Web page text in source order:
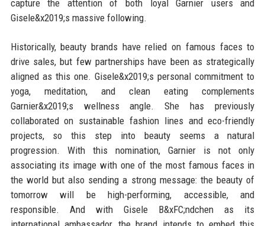
capture the attention of both loyal Garnier users and
Gisele&x2019;s massive following.
Historically, beauty brands have relied on famous faces to
drive sales, but few partnerships have been as strategically
aligned as this one. Gisele&x2019;s personal commitment to
yoga, meditation, and clean eating complements
Garnier&x2019;s wellness angle. She has previously
collaborated on sustainable fashion lines and eco-friendly
projects, so this step into beauty seems a natural
progression. With this nomination, Garnier is not only
associating its image with one of the most famous faces in
the world but also sending a strong message: the beauty of
tomorrow will be high-performing, accessible, and
responsible. And with Gisele B&xFC;ndchen as its